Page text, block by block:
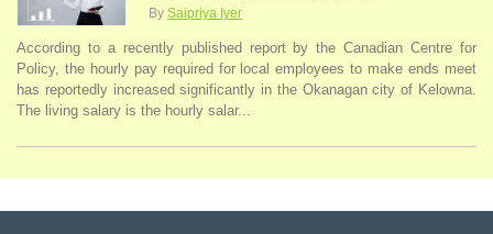
By Saipriya Iyer
According to a recently published report by the Canadian Centre for
Policy, the hourly pay required for local employees to make ends meet
has reportedly increased significantly in the Okanagan city of Kelowna.
The living salary is the hourly salar...